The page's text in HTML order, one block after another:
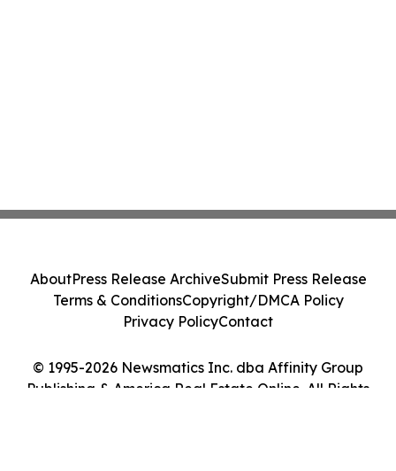
© 1995-2026 Newsmatics Inc. dba Affinity Group
Publishing & America Real Estate Online. All Rights
AboutPress Release ArchiveSubmit Press Release
Terms & ConditionsCopyright/DMCA Policy
Privacy PolicyContact